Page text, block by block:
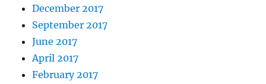
December 2017
September 2017
June 2017
April 2017
February 2017